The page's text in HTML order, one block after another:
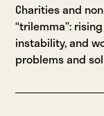
Charities and
“trilemma”:
instability, and
problems and